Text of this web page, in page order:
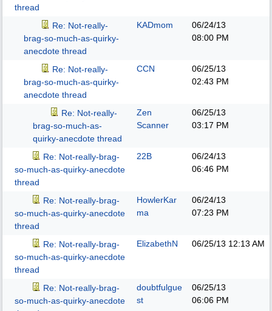
thread
Re: Not-really-
brag-so-much-as-quirky-
anecdote thread
KADmom
06/24/13
08:00 PM
Re: Not-really-
brag-so-much-as-quirky-
anecdote thread
CCN
06/25/13
02:43 PM
Re: Not-really-
brag-so-much-as-
quirky-anecdote thread
Zen
Scanner
06/25/13
03:17 PM
Re: Not-really-brag-
so-much-as-quirky-anecdote
thread
22B
06/24/13
06:46 PM
Re: Not-really-brag-
so-much-as-quirky-anecdote
thread
HowlerKar
ma
06/24/13
07:23 PM
Re: Not-really-brag-
so-much-as-quirky-anecdote
thread
ElizabethN 06/25/13 12:13 AM
Re: Not-really-brag-
so-much-as-quirky-anecdote
doubtfulgue
st
06/25/13
06:06 PM